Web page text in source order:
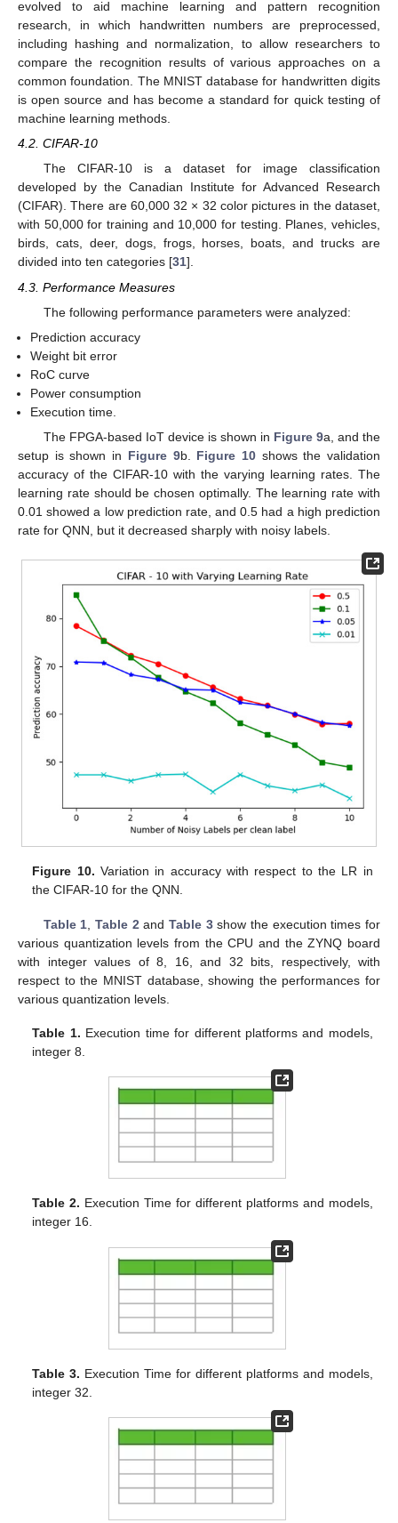
evolved to aid machine learning and pattern recognition
research, in which handwritten numbers are preprocessed,
including hashing and normalization, to allow researchers to
compare the recognition results of various approaches on a
common foundation. The MNIST database for handwritten digits
is open source and has become a standard for quick testing of
machine learning methods.
4.2. CIFAR-10
The CIFAR-10 is a dataset for image classification
developed by the Canadian Institute for Advanced Research
(CIFAR). There are 60,000 32 × 32 color pictures in the dataset,
with 50,000 for training and 10,000 for testing. Planes, vehicles,
birds, cats, deer, dogs, frogs, horses, boats, and trucks are
divided into ten categories [31].
4.3. Performance Measures
The following performance parameters were analyzed:
Prediction accuracy
Weight bit error
RoC curve
Power consumption
Execution time.
The FPGA-based IoT device is shown in Figure 9a, and the
setup is shown in Figure 9b. Figure 10shows the validation
accuracy of the CIFAR-10 with the varying learning rates. The
learning rate should be chosen optimally. The learning rate with
0.01 showed a low prediction rate, and 0.5 had a high prediction
rate for QNN, but it decreased sharply with noisy labels.
Figure 10. Variation in accuracy with respect to the LR in
the CIFAR-10 for the QNN.
Table 1 Table 2 andTable 3show the execution times for
various quantization levels from the CPU and the ZYNQ board
with integer values of 8, 16, and 32 bits, respectively, with
respect to the MNIST database, showing the performances for
various quantization levels.
Table 1. Execution time for different platforms and models,
integer 8.
Table 2. Execution Time for different platforms and models,
integer 16.
Table 3. Execution Time for different platforms and models,
integer 32.